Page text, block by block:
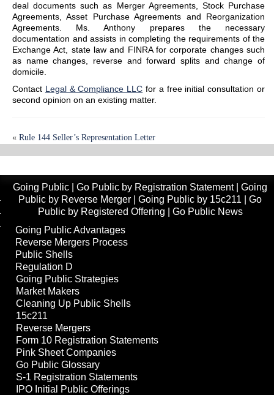
deal documents such as Merger Agreements, Stock Purchase
Agreements, Asset Purchase Agreements and Reorganization
Agreements. Ms. Anthony prepares the necessary
documentation and assists in completing the requirements of the
Exchange Act, state law and FINRA for corporate changes such
as name changes, reverse and forward splits and change of
domicile.
Contact Legal & Compliance LLC for a free initial consultation or
second opinion on an existing matter.
« Rule 144 Seller’s Representation Letter
Going Public Go Public by Registration Statement| Going
Public by Reverse Merger
Going Public by 15c211
Go
Public by Registered Offering
Go Public News
Going Public Advantages
Reverse Mergers Process
Public Shells
Regulation D
Going Public Strategies
Market Makers
Cleaning Up Public Shells
15c211
Reverse Mergers
Form 10 Registration Statements
Pink Sheet Companies
Go Public Glossary
S-1 Registration Statements
IPO Initial Public Offerings